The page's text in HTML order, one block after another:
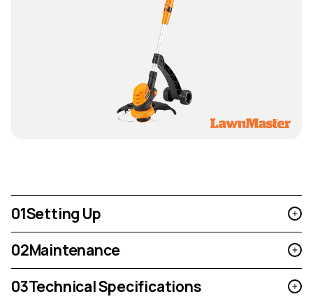
01Setting Up
02Maintenance
03Technical Specifications